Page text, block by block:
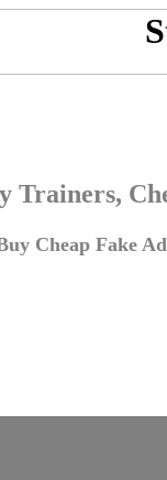
Trainers,
Cheap Fake